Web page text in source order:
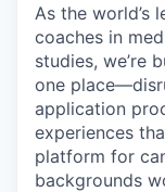
As the world’s
coaches in
studies, we’re
one
application
experiences
platform for
backgrounds